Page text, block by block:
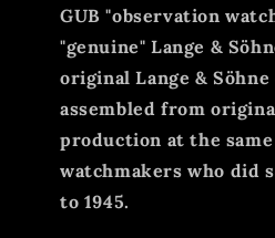
GUB "observation
"genuine" Lange &
original Lange &
assembled from
production at the
watchmakers who did
to 1945.